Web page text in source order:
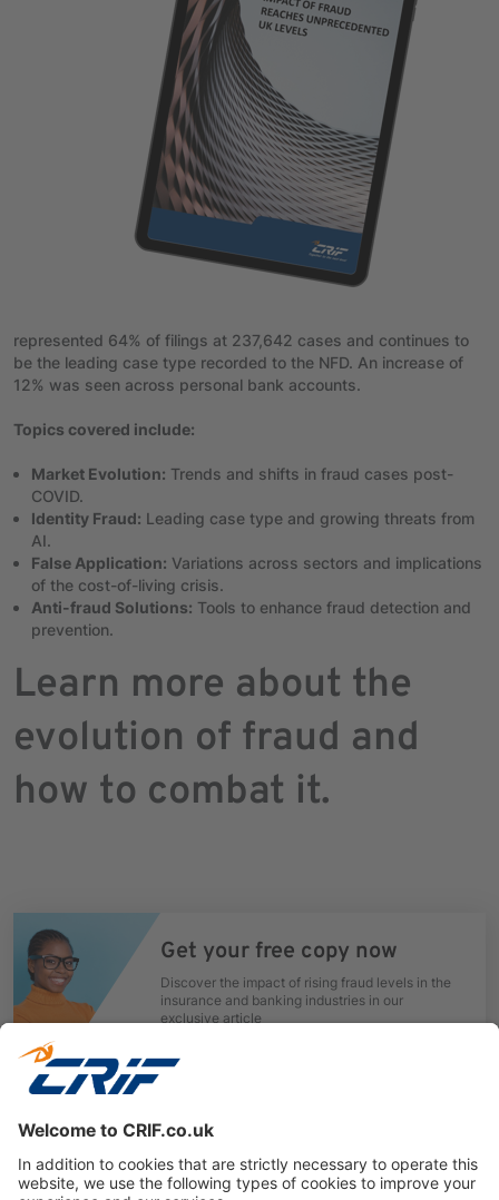
represented 64% of filings at 237,642 cases and continues to
be the leading case type recorded to the NFD. An increase of
12% was seen across personal bank accounts.
Topics covered include:
Market Evolution: Trends and shifts in fraud cases post-
COVID.
Identity Fraud: Leading case type and growing threats from
AI.
False Application: Variations across sectors and implications
of the cost-of-living crisis.
Anti-fraud Solutions: Tools to enhance fraud detection and
prevention.
Learn more about the
evolution of fraud and
how to combat it.
Get your free copy now
Discover the impact of rising fraud levels in the
insurance and banking industries in our
exclusive article
Download now
Previous Next